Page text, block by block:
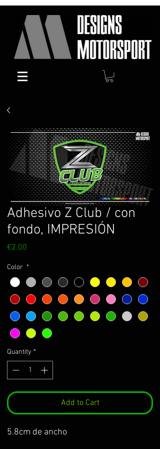
Adhesivo Z Club / con
fondo, IMPRESIÓN
€2.00
Color *
Quantity *
Add to Cart
5.8cm de ancho